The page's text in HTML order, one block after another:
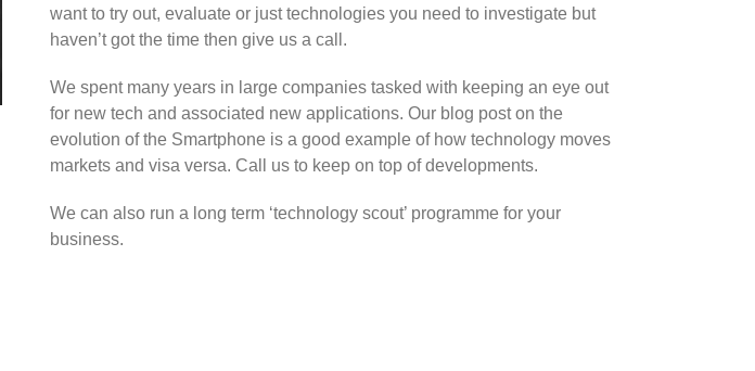
want to try out, evaluate or just technologies you need to investigate but
haven’t got the time then give us a call.
We spent many years in large companies tasked with keeping an eye out
for new tech and associated new applications. Our blog post on the
evolution of the Smartphone is a good example of how technology moves
markets and visa versa. Call us to keep on top of developments.
We can also run a long term ‘technology scout’ programme for your
business.